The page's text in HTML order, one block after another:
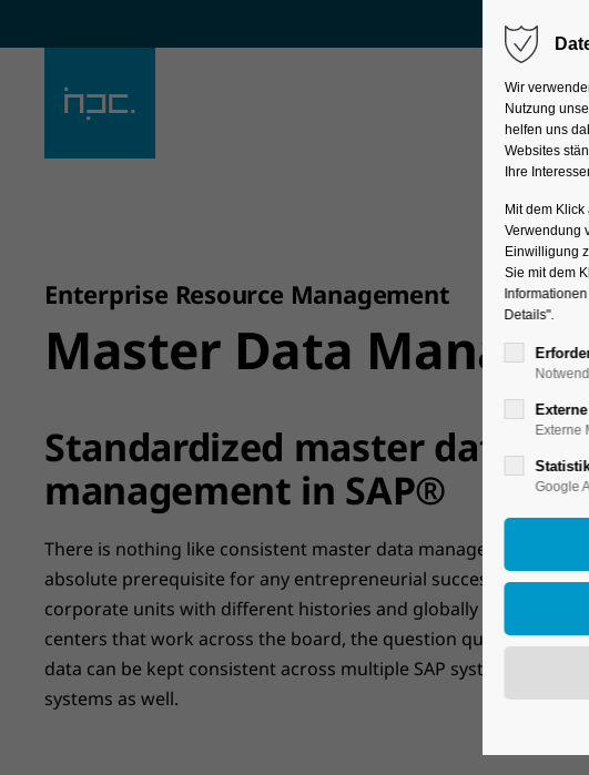
not exist.
Sorry, item
Enterprise Resource Management
Master Data
Standardized master data
management in SAP®
There is nothing like consistent master data management. A
absolute prerequisite for any entrepreneurial success. With
corporate units with different histories and globally distributed
centers that work across the board, the question quickly arises
data can be kept consistent across multiple SAP systems and
systems as well.
Wir
Nutzung
helfen uns
Websites
Ihre
Mit dem
Verwendung
Einwilligung
Sie mit dem
Details".
Externe
Google